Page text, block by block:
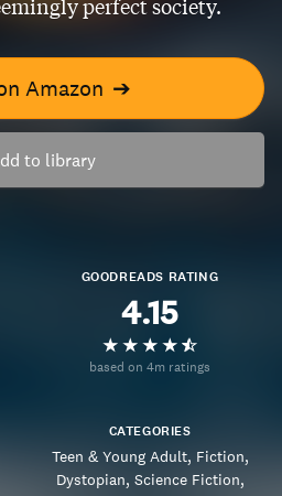
perfect society.
Amazon ➔
to library
GOODREADS RATING
4.15
based on 4m ratings
CATEGORIES
Teen & Young Adult Fiction
Dystopian Science Fiction